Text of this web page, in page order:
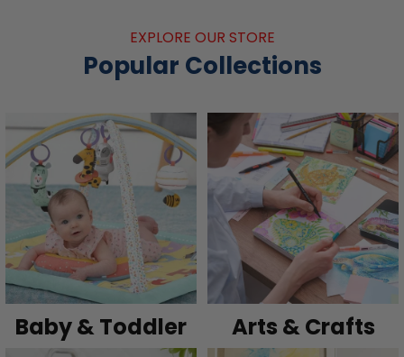
EXPLORE OUR STORE
Popular Collections
Baby & Toddler Arts & Crafts